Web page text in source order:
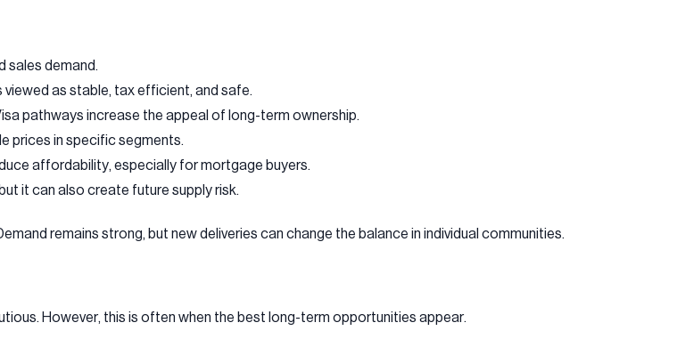
sales demand.
as stable, tax efficient, and safe.
pathways increase the appeal of long-term ownership.
prices in specific segments.
affordability, especially for mortgage buyers.
it can also create future supply risk.
remains strong, but new deliveries can change the balance in individual communities.
However, this is often when the best long-term opportunities appear.